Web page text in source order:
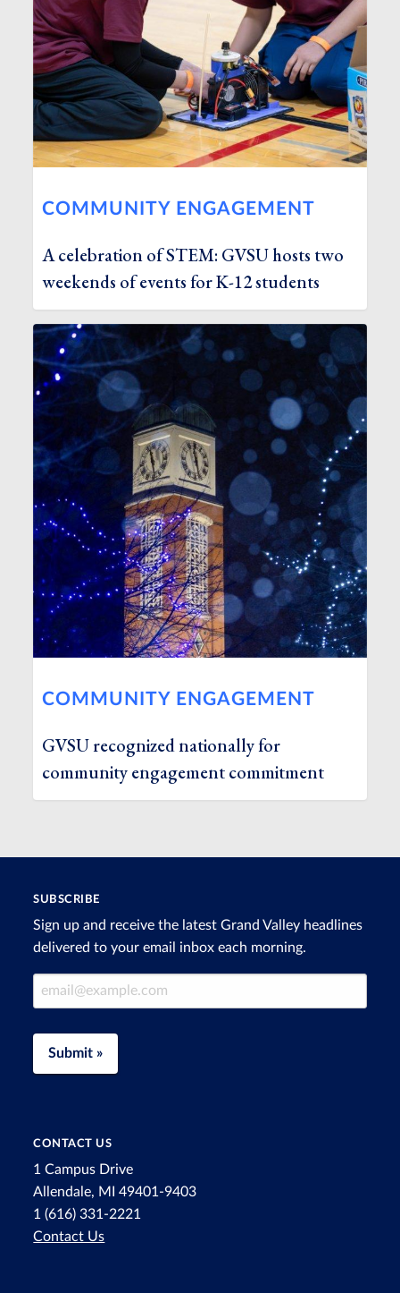
COMMUNITY ENGAGEMENT
A celebration of STEM: GVSU hosts two
weekends of events for K-12 students
COMMUNITY ENGAGEMENT
GVSU recognized nationally for
community engagement commitment
SUBSCRIBE
Sign up and receive the latest Grand Valley headlines
delivered to your email inbox each morning.
Email Address
Submit »
CONTACT US
1 Campus Drive
Allendale, MI 49401-9403
1 (616) 331-2221
Contact Us